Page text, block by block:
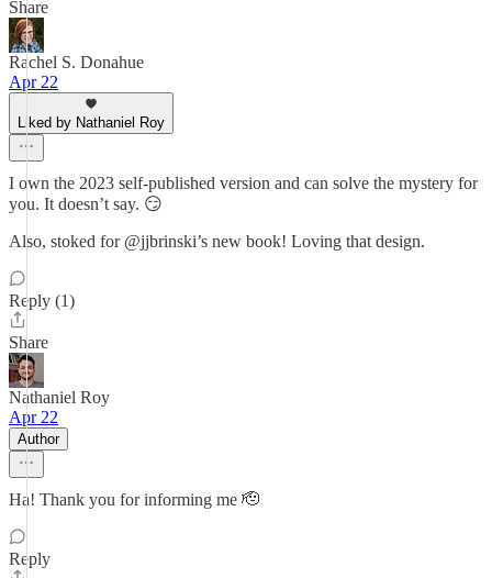
Share
Rachel S. Donahue
Apr 22
Liked by Nathaniel Roy
I own the 2023 self-published version and can solve the mystery for
you. It doesn’t say. 😏
Also, stoked for @jjbrinski’s new book! Loving that design.
Reply (1)
Share
Nathaniel Roy
Apr 22
Author
Ha! Thank you for informing me 🫡
Reply